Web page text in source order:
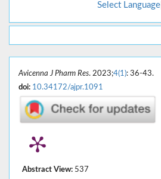
Select Language
Avicenna J Pharm Res. 2023;4(1): 36-43.
doi: 10.34172/ajpr.1091
Abstract View: 537